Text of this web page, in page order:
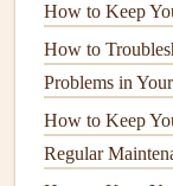
thedrain.
hot water.
Enzyme-
organic
Snake or
How to Keep
How to
Problems in
How to Keep
Regular